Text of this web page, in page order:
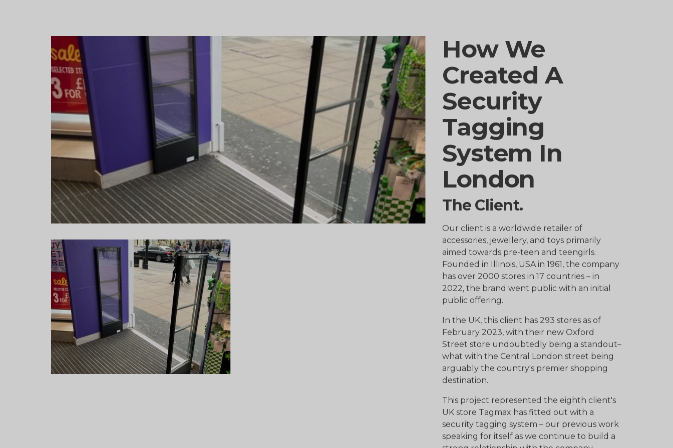
How We
Created A
Security
Tagging
System In
London
The Client.
Our client is a worldwide retailer of
accessories, jewellery, and toys primarily
aimed towards pre-teen and teengirls.
Founded in Illinois, USA in 1961, the company
has over 2000 stores in 17 countries – in
2022, the brand went public with an initial
public offering.
In the UK, this client has 293 stores as of
February 2023, with their new Oxford
Street store undoubtedly being a standout–
what with the Central London street being
arguably the country's premier shopping
destination.
This project represented the eighth client's
UK store Tagmax has fitted out with a
security tagging system – our previous work
speaking for itself as we continue to build a